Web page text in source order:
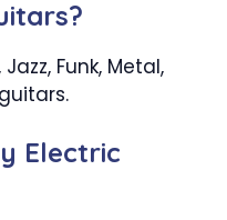
Funk, Metal,
Electric